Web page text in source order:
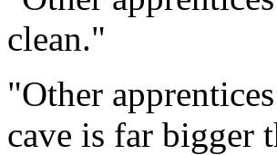
clean."
"Other
cave is far bigger